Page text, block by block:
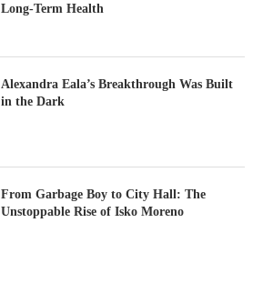
Long-Term Health
Alexandra Eala’s Breakthrough Was Built
in the Dark
From Garbage Boy to City Hall: The
Unstoppable Rise of Isko Moreno